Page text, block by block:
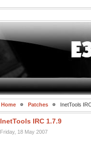
Home Patches InetTools
InetTools IRC 1.7.9
Friday, 18 May 2007